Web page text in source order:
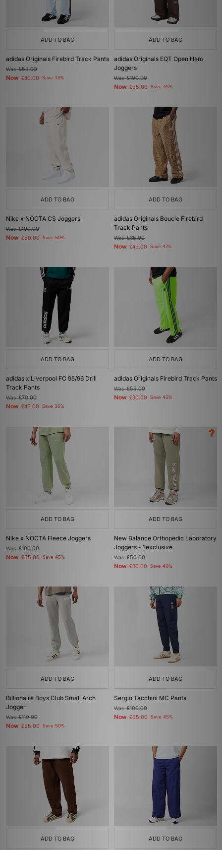
ADD TO BAG
adidas Originals Firebird Track Pants
Was£55.00
Now £30.00 Save 45%
ADD TO BAG
adidas Originals EQT Open Hem
Joggers
Was£100.00
Now £55.00 Save 45%
ADD TO BAG
Nike x NOCTA CS Joggers
Was£100.00
Now £50.00 Save 50%
ADD TO BAG
adidas Originals Boucle Firebird
Track Pants
Was£85.00
Now £45.00 Save 47%
ADD TO BAG
adidas x Liverpool FC 95/96 Drill
Track Pants
Was£70.00
Now £45.00 Save 36%
ADD TO BAG
adidas Originals Firebird Track Pants
Was£55.00
Now £30.00 Save 45%
ADD TO BAG
Nike x NOCTA Fleece Joggers
Was£100.00
Now £55.00 Save 45%
ADD TO BAG
New Balance Orthopedic Laboratory
Joggers - ?exclusive
Was£50.00
Now £30.00 Save 40%
ADD TO BAG
Billionaire Boys Club Small Arch
Jogger
Was£110.00
Now £55.00 Save 50%
ADD TO BAG
Sergio Tacchini MC Pants
Was£100.00
Now £55.00 Save 45%
ADD TO BAG ADD TO BAG